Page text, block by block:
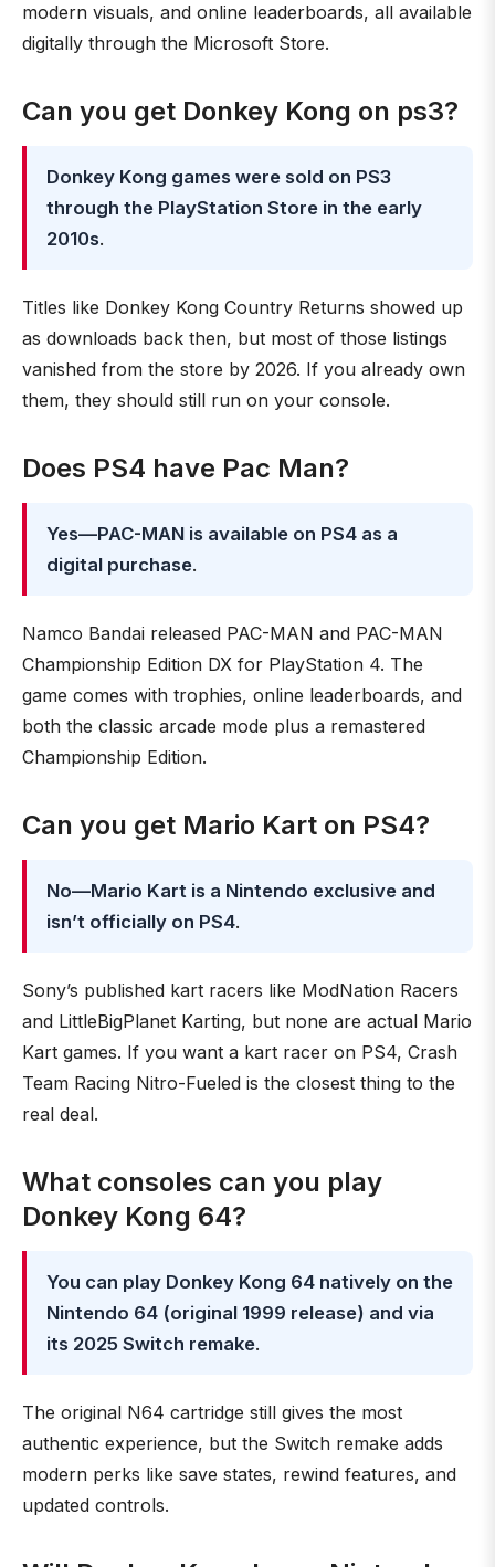
modern visuals, and online leaderboards, all available
digitally through the Microsoft Store.
Can you get Donkey Kong on ps3?
Donkey Kong games were sold on PS3
through the PlayStation Store in the early
2010s.
Titles like Donkey Kong Country Returns showed up
as downloads back then, but most of those listings
vanished from the store by 2026. If you already own
them, they should still run on your console.
Does PS4 have Pac Man?
Yes—PAC-MAN is available on PS4 as a
digital purchase.
Namco Bandai released PAC-MAN and PAC-MAN
Championship Edition DX for PlayStation 4. The
game comes with trophies, online leaderboards, and
both the classic arcade mode plus a remastered
Championship Edition.
Can you get Mario Kart on PS4?
No—Mario Kart is a Nintendo exclusive and
isn’t officially on PS4.
Sony’s published kart racers like ModNation Racers
and LittleBigPlanet Karting, but none are actual Mario
Kart games. If you want a kart racer on PS4, Crash
Team Racing Nitro-Fueled is the closest thing to the
real deal.
What consoles can you play
Donkey Kong 64?
You can play Donkey Kong 64 natively on the
Nintendo 64 (original 1999 release) and via
its 2025 Switch remake.
The original N64 cartridge still gives the most
authentic experience, but the Switch remake adds
modern perks like save states, rewind features, and
updated controls.